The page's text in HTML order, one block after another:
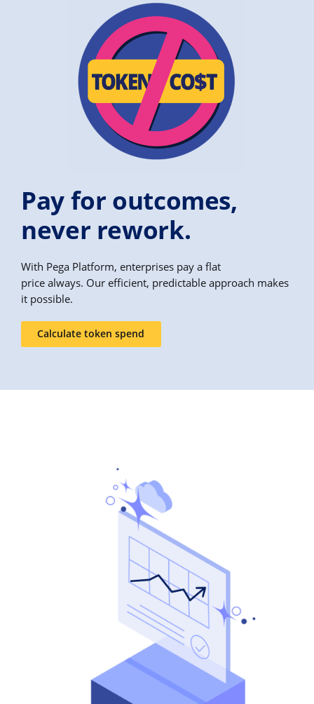
Pay for outcomes,
never rework.
With Pega Platform, enterprises pay a flat
price always. Our efficient, predictable approach makes
it possible.
Calculate token spend